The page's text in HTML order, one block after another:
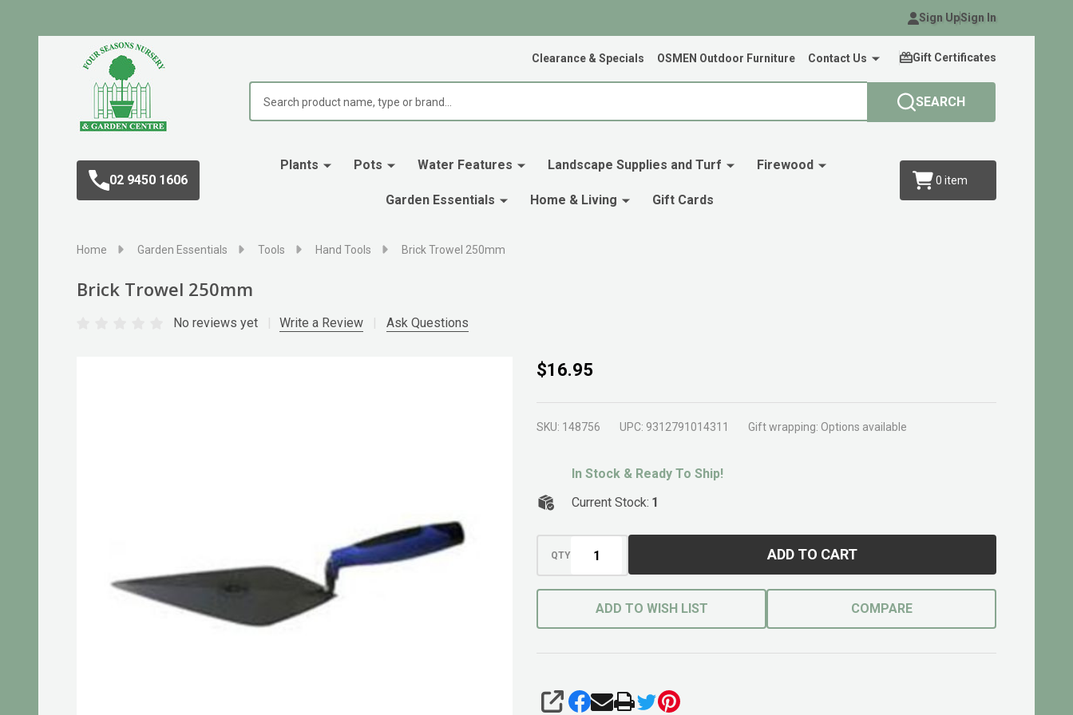
Sign UpSign In
Clearance & Specials OSMEN Outdoor Furniture Contact Us Gift Certificates
SEARCH
02 9450 1606
Plants Pots Water Features Landscape Supplies and Turf Firewood
Garden Essentials Home & Living Gift Cards
0 item
Home Garden Essentials Tools Hand Tools Brick Trowel 250mm
Brick Trowel 250mm
No reviews yet Write a Review Ask Questions
Brick
$16.95
SKU: 148756 UPC: 9312791014311 Gift wrapping: Options available
In Stock & Ready To Ship!
Current Stock: 1
QTY ADD TO CART
ADD TO WISH LIST COMPARE
SHARE